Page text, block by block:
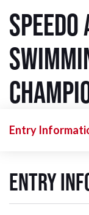
Speedo
Entry
Entry